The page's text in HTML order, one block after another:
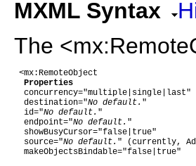
MXML Syntax
The
<mx:RemoteObject
Properties
  concurrency="multiple|single|last"
  destination="
No default. "
  id="
No default. "
  endpoint="
No default. "
  showBusyCursor="false|true"
  source="
No default. " (currently,
  makeObjectsBindable="false|true"